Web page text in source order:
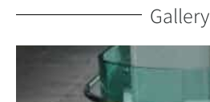
Gallery